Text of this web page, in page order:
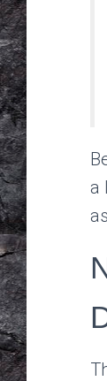
a